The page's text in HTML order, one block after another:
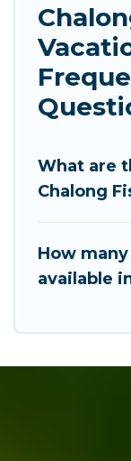
What are
Chalong
How
available